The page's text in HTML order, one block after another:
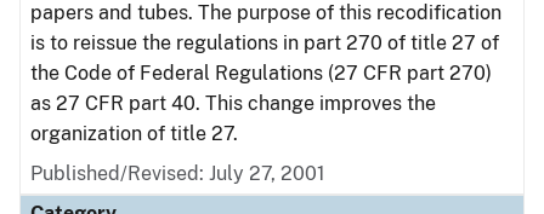
papers and tubes. The purpose of this recodification
is to reissue the regulations in part 270 of title 27 of
the Code of Federal Regulations (27 CFR part 270)
as 27 CFR part 40. This change improves the
organization of title 27.
Published/Revised: July 27, 2001